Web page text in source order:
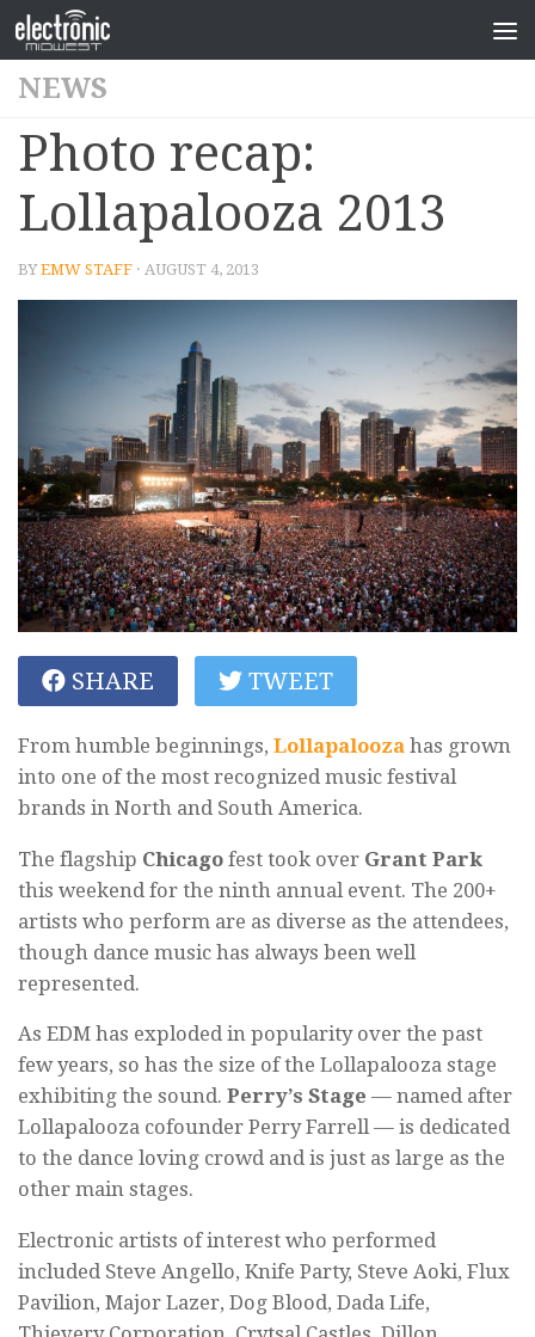
NEWS
Photo recap:
Lollapalooza 2013
BYEMW STAFF · AUGUST 4, 2013
SHARE TWEET
From humble beginnings, Lollapalooza has grown
into one of the most recognized music festival
brands in North and South America.
The flagship Chicago fest took over Grant Park
this weekend for the ninth annual event. The 200+
artists who perform are as diverse as the attendees,
though dance music has always been well
represented.
As EDM has exploded in popularity over the past
few years, so has the size of the Lollapalooza stage
exhibiting the sound. Perry’s Stage — named after
Lollapalooza cofounder Perry Farrell — is dedicated
to the dance loving crowd and is just as large as the
other main stages.
Electronic artists of interest who performed
included Steve Angello, Knife Party, Steve Aoki, Flux
Pavilion, Major Lazer, Dog Blood, Dada Life,